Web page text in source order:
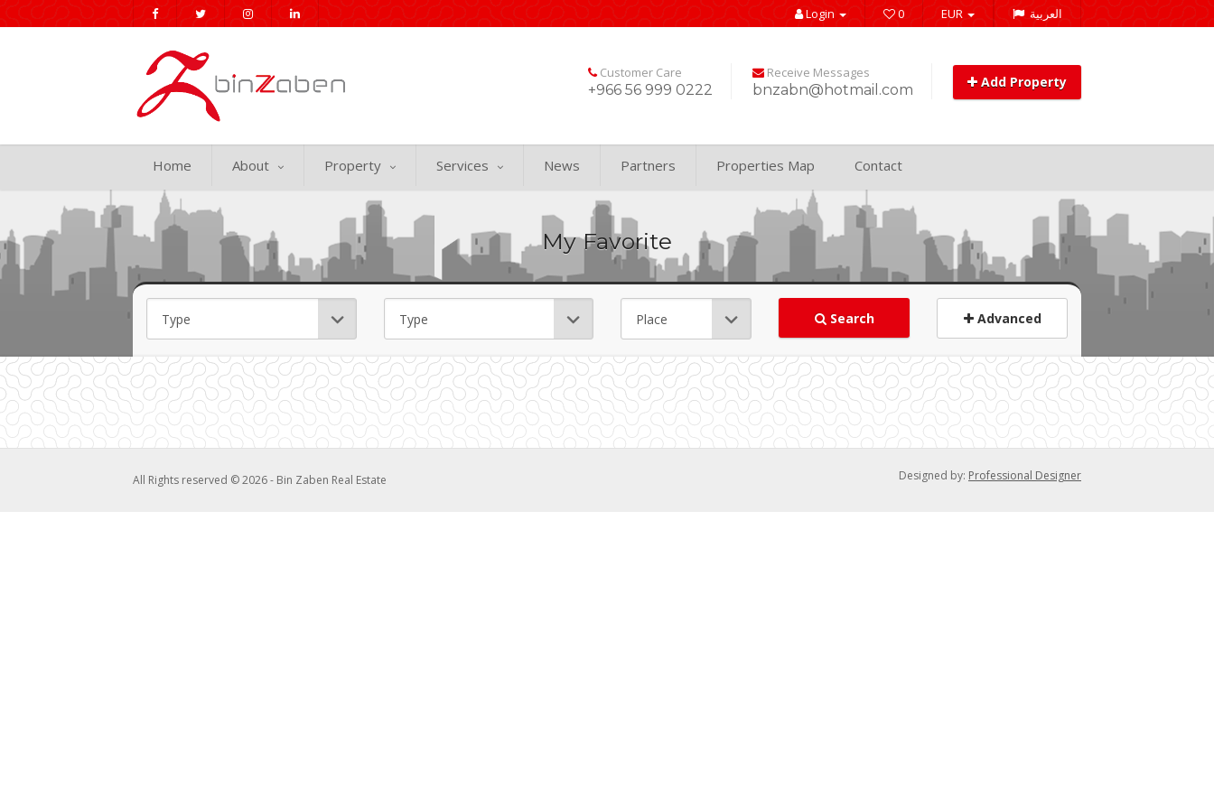
العربية EUR
0
Login
Customer Care
+966 56 999 0222
Receive Messages
bnzabn@hotmail.com Add Property
Home About Property Services News Partners Properties Map Contact
My Favorite
Search Advanced
Min Price Max Price . Word Search
All Rights reserved © 2026 - Bin Zaben Real Estate Designed by: Professional Designer